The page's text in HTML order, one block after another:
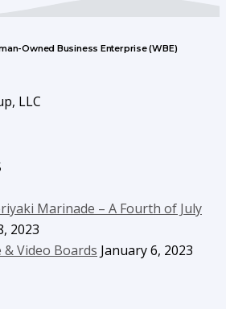
Owned Business Enterprise (WBE)
LLC
Marinade – A Fourth of July
2023
Video Boards January 6, 2023